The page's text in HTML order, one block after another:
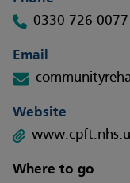
0330 726 0077
Email
Website
Where to go